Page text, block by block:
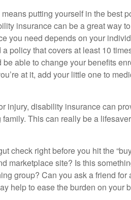
putting yourself in the best
insurance can be a great way
you need depends on your
policy that covers at least 10
able to change your benefits
at it, add your little one to
injury, disability insurance can
This can really be a
check right before you hit the
marketplace site? Is this
group? Can you ask a friend for
help to ease the burden on your